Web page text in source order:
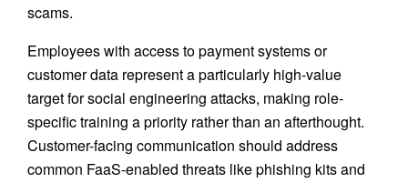
scams.
Employees with access to payment systems or
customer data represent a particularly high-value
target for social engineering attacks, making role-
specific training a priority rather than an afterthought.
Customer-facing communication should address
common FaaS-enabled threats like phishing kits and